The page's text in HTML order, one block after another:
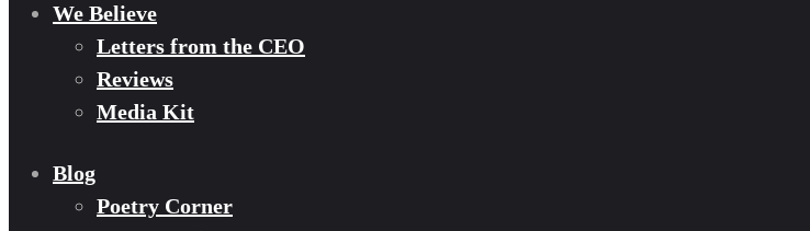
We Believe
Letters from the CEO
Reviews
Media Kit
Blog
Poetry Corner